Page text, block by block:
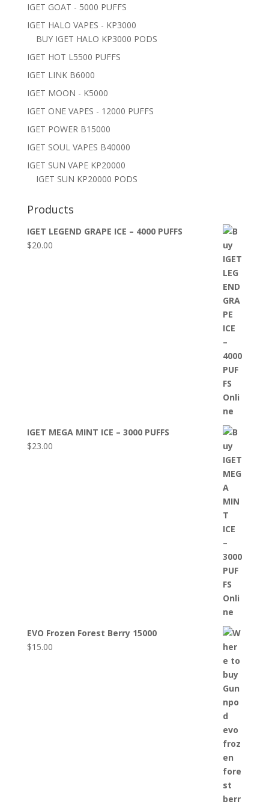
IGET GOAT - 5000 PUFFS
IGET HALO VAPES - KP3000
BUY IGET HALO KP3000 PODS
IGET HOT L5500 PUFFS
IGET LINK B6000
IGET MOON - K5000
IGET ONE VAPES - 12000 PUFFS
IGET POWER B15000
IGET SOUL VAPES B40000
IGET SUN VAPE KP20000
IGET SUN KP20000 PODS
Products
IGET LEGEND GRAPE ICE – 4000 PUFFS
$20.00
IGET MEGA MINT ICE – 3000 PUFFS
$23.00
EVO Frozen Forest Berry 15000
$15.00